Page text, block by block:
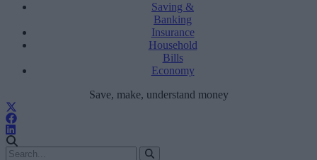
Saving &
Banking
Insurance
Household
Bills
Economy
Save, make, understand money